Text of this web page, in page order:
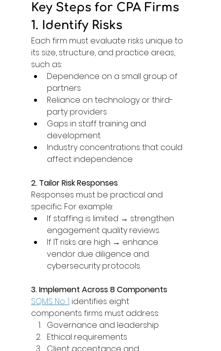
Key Steps for CPA Firms
1. Identify Risks
Each firm must evaluate risks unique to
its size, structure, and practice areas,
such as:
Dependence on a small group of
partners
Reliance on technology or third-
party providers
Gaps in staff training and
development
Industry concentrations that could
affect independence
2. Tailor Risk Responses
Responses must be practical and
specific. For example:
If staffing is limited → strengthen
engagement quality reviews.
If IT risks are high → enhance
vendor due diligence and
cybersecurity protocols.
3. Implement Across 8 Components
SQMS No. 1 identifies eight
components firms must address:
Governance and leadership
Ethical requirements
Client acceptance and